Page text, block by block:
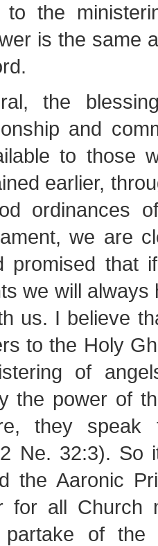
the
is the same
the
and
to those
earlier,
ordinances
we are
promised that
we will always
us. I believe
to the Holy
of
the power of
they
Ne. 32:3). So
the Aaronic
for all Church
partake of the